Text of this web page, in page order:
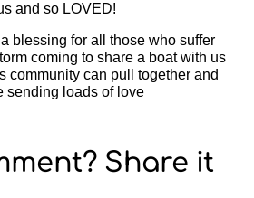
and so LOVED!
blessing for all those who suffer
coming to share a boat with us
community can pull together and
sending loads of love